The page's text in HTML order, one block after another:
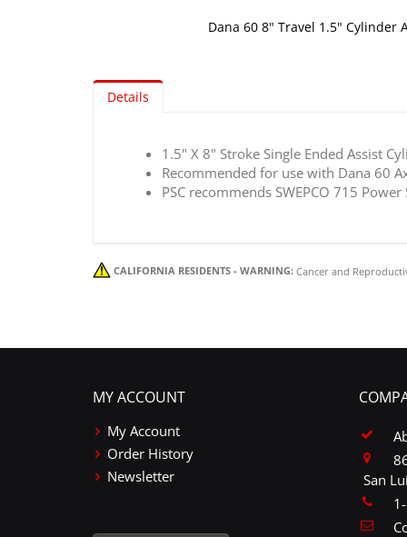
Dana 60 8" Travel 1.5" Cylinder
theDetails
1.5" X 8" Stroke Single Ended Assist
Recommended for use with Dana 60
PSC recommends SWEPCO 715
CALIFORNIA RESIDENTS - WARNING: Cancer and
MY ACCOUNT
My Account
Order History
Newsletter
San